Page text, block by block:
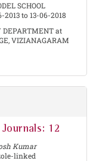
SCHOOL
to 13-06-2018
at
VIZIANAGARAM
12
Kumar
linked